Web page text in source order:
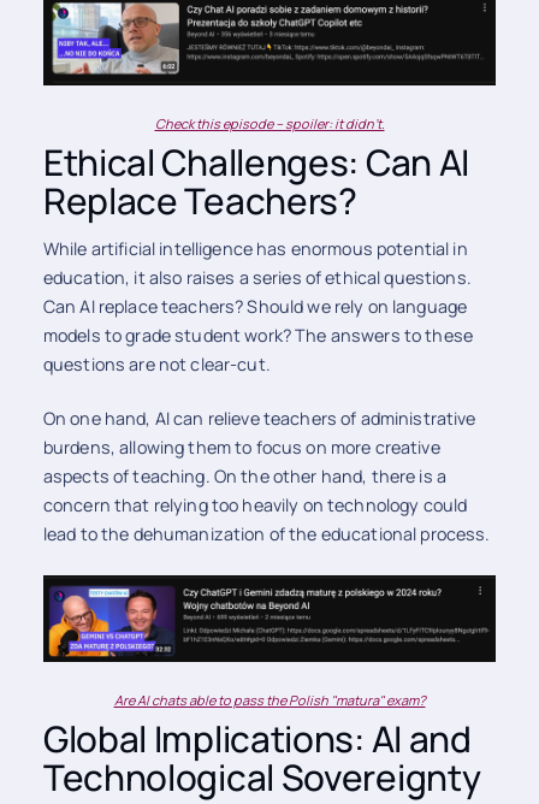
Check this episode – spoiler: it didn't.
Ethical Challenges: Can AI
Replace Teachers?
While artificial intelligence has enormous potential in
education, it also raises a series of ethical questions.
Can AI replace teachers? Should we rely on language
models to grade student work? The answers to these
questions are not clear-cut.
On one hand, AI can relieve teachers of administrative
burdens, allowing them to focus on more creative
aspects of teaching. On the other hand, there is a
concern that relying too heavily on technology could
lead to the dehumanization of the educational process.
Are AI chats able to pass the Polish "matura" exam?
Global Implications: AI and
Technological Sovereignty